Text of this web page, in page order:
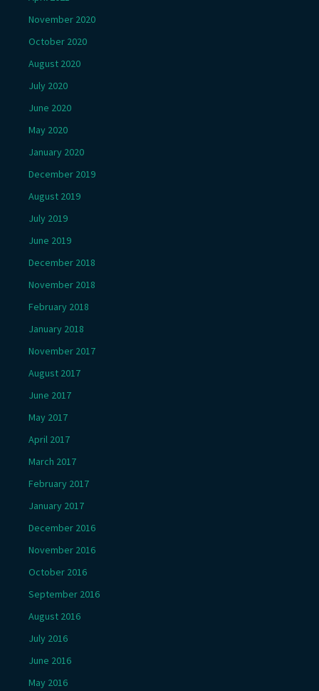
November 2020
October 2020
August 2020
July 2020
June 2020
May 2020
January 2020
December 2019
August 2019
July 2019
June 2019
December 2018
November 2018
February 2018
January 2018
November 2017
August 2017
June 2017
May 2017
April 2017
March 2017
February 2017
January 2017
December 2016
November 2016
October 2016
September 2016
August 2016
July 2016
June 2016
May 2016